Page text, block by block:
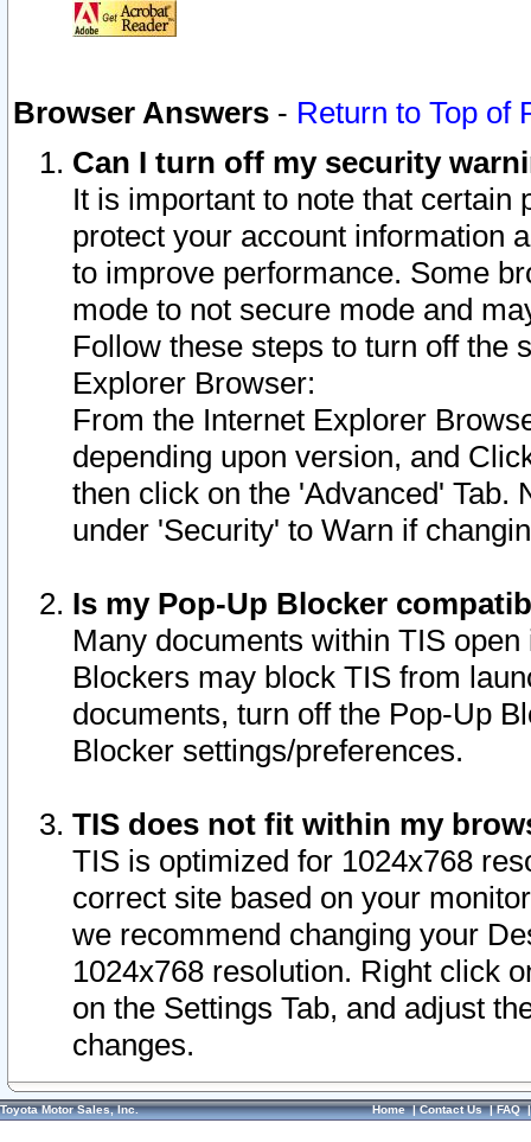
Browser Answers - Return to Top of
Can I turn off my security
It is important to note that
protect your account information
to improve performance. Some
mode to not secure mode and
Follow these steps to turn off the
Explorer Browser:
From the Internet Explorer
depending upon version, and
then click on the 'Advanced' Tab.
under 'Security' to Warn if
Is my Pop-Up Blocker
Many documents within TIS
Blockers may block TIS from
documents, turn off the Pop-Up
Blocker settings/preferences.
TIS does not fit within my
TIS is optimized for 1024x768
correct site based on your
we recommend changing your
1024x768 resolution. Right click
on the Settings Tab, and adjust
changes.
Toyota Motor Sales, Inc. Home|Contact Us|FAQ